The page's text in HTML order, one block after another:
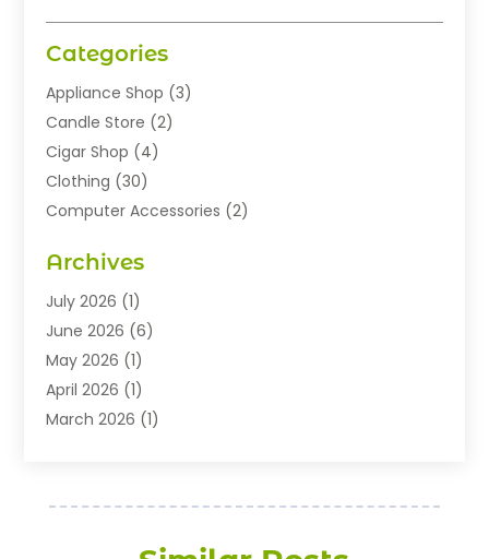
Categories
Appliance Shop (3)
Candle Store (2)
Cigar Shop (4)
Clothing (30)
Computer Accessories (2)
Exhibition Planner
Fashion Boutique
Fashion Style(1)
Flowers(8)
Food(22)
Furniture(6)
Home And Garden(5)
Archives
July 2026 (1)
June 2026 (6)
May 2026 (1)
April 2026 (1)
March 2026 (1)
November 2025 (2)